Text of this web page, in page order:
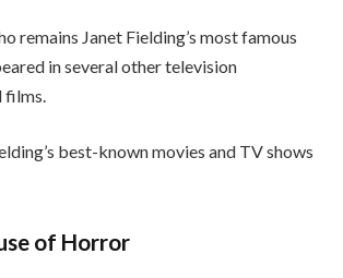
remains Janet Fielding’s most famous
in several other television
best-known movies and TV shows
of Horror